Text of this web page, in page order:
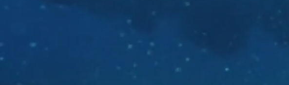
CREATE
IMAGINE